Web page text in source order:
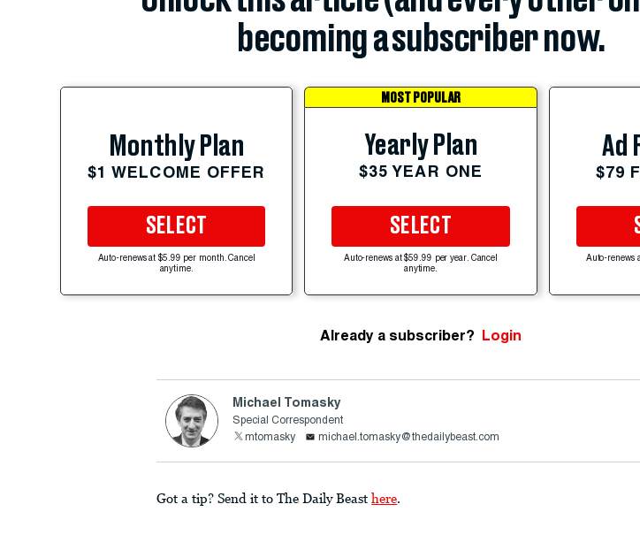
becoming a subscriber now.
Monthly Plan
$1 WELCOME OFFER
SELECT
Auto-renews at $5.99 per month. Cancel
anytime.
MOST POPULAR
Yearly Plan
$35 YEAR ONE
SELECT
Auto-renews at $59.99 per year. Cancel
anytime.
Ad
$79
Auto-renews
Already a subscriber? Login
Michael Tomasky
Special Correspondent
mtomasky
michael.tomasky@thedailybeast.com
Got a tip? Send it to The Daily Beast here.